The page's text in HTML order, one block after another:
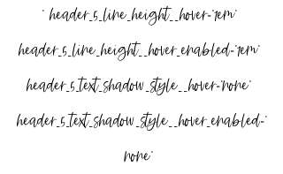
” header_5_line_height__hover=”1em”
header_5_line_height__hover_enabled=”1em”
header_5_text_shadow_style__hover=”none”
header_5_text_shadow_style__hover_enabled=”
none”